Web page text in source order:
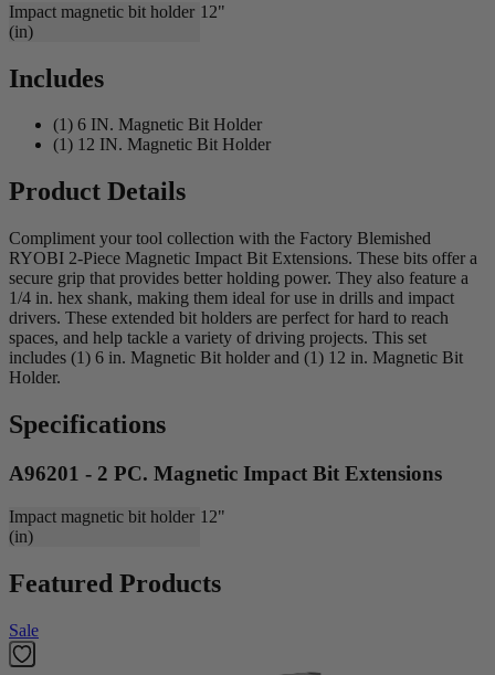
Impact magnetic bit holder
(in)
12"
Includes
(1) 6 IN. Magnetic Bit Holder
(1) 12 IN. Magnetic Bit Holder
Product Details
Compliment your tool collection with the Factory Blemished
RYOBI 2-Piece Magnetic Impact Bit Extensions. These bits offer a
secure grip that provides better holding power. They also feature a
1/4 in. hex shank, making them ideal for use in drills and impact
drivers. These extended bit holders are perfect for hard to reach
spaces, and help tackle a variety of driving projects. This set
includes (1) 6 in. Magnetic Bit holder and (1) 12 in. Magnetic Bit
Holder.
Specifications
A96201 - 2 PC. Magnetic Impact Bit Extensions
Impact magnetic bit holder
(in)
12"
Featured Products
Sale